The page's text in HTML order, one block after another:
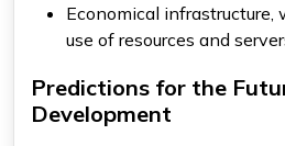
Economical infrastructure,
use of resources and
Predictions for the
Development